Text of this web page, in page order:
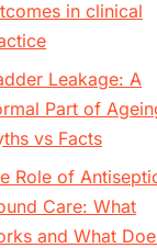
in clinical
Leakage: A
Part of
vs Facts
Role of
Care: What
and What